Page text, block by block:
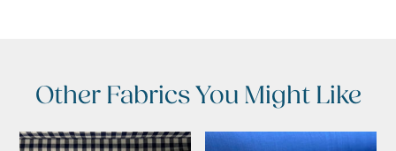
Other Fabrics You Might Like